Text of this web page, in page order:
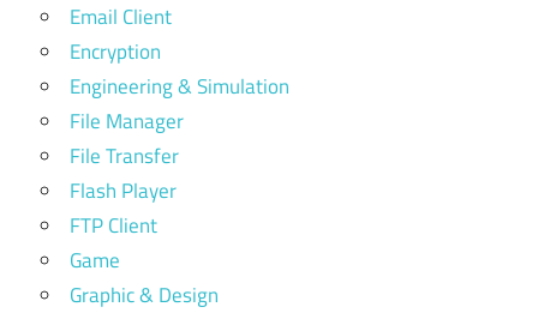
Email Client
Encryption
Engineering & Simulation
File Manager
File Transfer
Flash Player
FTP Client
Game
Graphic & Design